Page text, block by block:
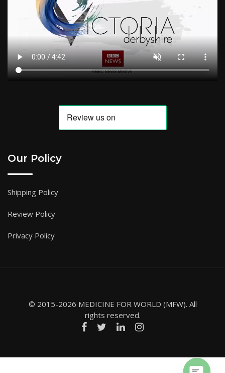
Our Policy
Shipping Policy
Review Policy
Privacy Policy
© 2015-2026 MEDICINE FOR WORLD (MFW). All
rights reserved.